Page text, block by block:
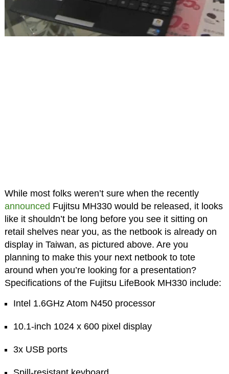
While most folks weren’t sure when the recently
announced Fujitsu MH330 would be released, it looks
like it shouldn’t be long before you see it sitting on
retail shelves near you, as the netbook is already on
display in Taiwan, as pictured above. Are you
planning to make this your next netbook to tote
around when you’re looking for a presentation?
Specifications of the Fujitsu LifeBook MH330 include:
Intel 1.6GHz Atom N450 processor
10.1-inch 1024 x 600 pixel display
3x USB ports